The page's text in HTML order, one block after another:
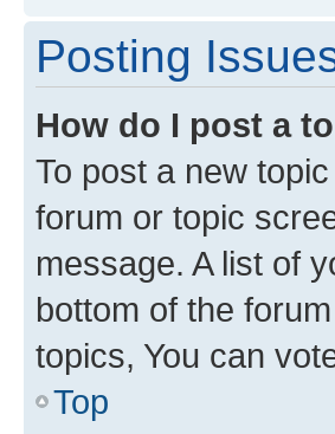
Posting
How do I post a
To post a new
forum or topic
message. A list of
bottom of the
topics, You can
Top